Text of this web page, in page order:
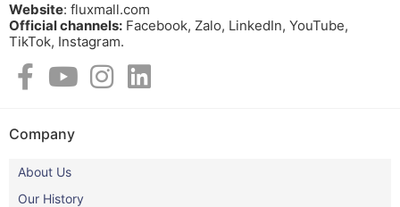
Website: fluxmall.com
Official channels: Facebook, Zalo, LinkedIn, YouTube,
TikTok, Instagram.​
Company
About Us
Our History